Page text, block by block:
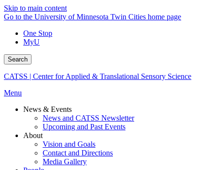
Skip to main content
Go to the University of Minnesota Twin Cities home page
One Stop
MyU
Search
CATSS | Center for Applied & Translational Sensory Science
Menu
News & Events
News and CATSS Newsletter
Upcoming and Past Events
About
Vision and Goals
Contact and Directions
Media Gallery